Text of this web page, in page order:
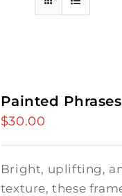
Painted Phrases
$30.00
Bright, uplifting,
texture, these